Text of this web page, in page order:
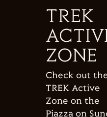
TREK
ZONE
Check out
TREK Active
Zone on the
Piazza on